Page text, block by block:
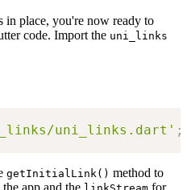
in place, you're now ready to
code. Import the uni_links
uni_links.dart' ;
getInitialLink() method to
app and the
for